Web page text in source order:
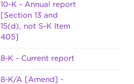
10-K - Annual report
[Section 13 and
15(d), not S-K Item
405]
8-K - Current report
8-K/A [Amend] -